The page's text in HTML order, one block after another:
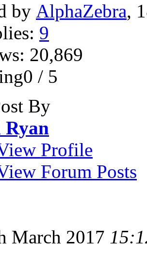
by AlphaZebra,
9
20,869
/ 5
By
Profile
Forum Posts
March 2017